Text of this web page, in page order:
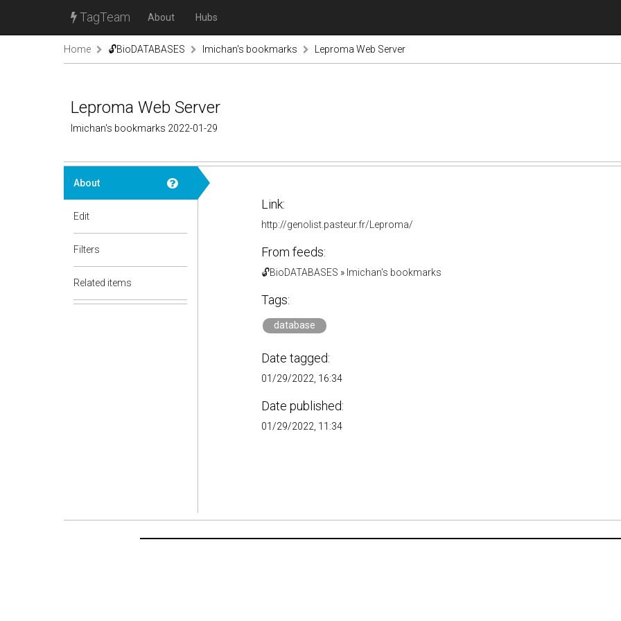
TagTeam About Hubs
Home 🔓BioDATABASES lmichan's bookmarks Leproma Web Server
Leproma Web Server
lmichan's bookmarks 2022-01-29
About
Edit
Filters
Related items
Link:
http://genolist.pasteur.fr/Leproma/
From feeds:
🔓BioDATABASES » lmichan's bookmarks
Tags:
database
Date tagged:
01/29/2022, 16:34
Date published:
01/29/2022, 11:34